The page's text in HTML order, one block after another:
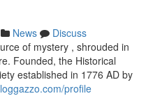
News
Discuss
of mystery , shrouded in
Founded, the Historical
established in 1776 AD by
profile